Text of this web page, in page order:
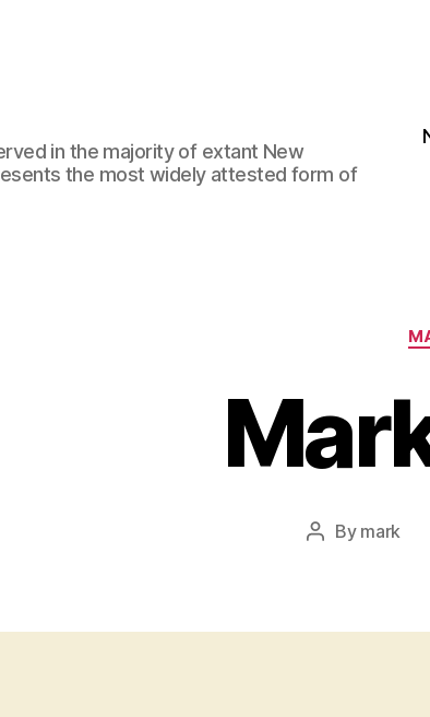
in the majority of extant New
the most widely attested form of
Post
By mark